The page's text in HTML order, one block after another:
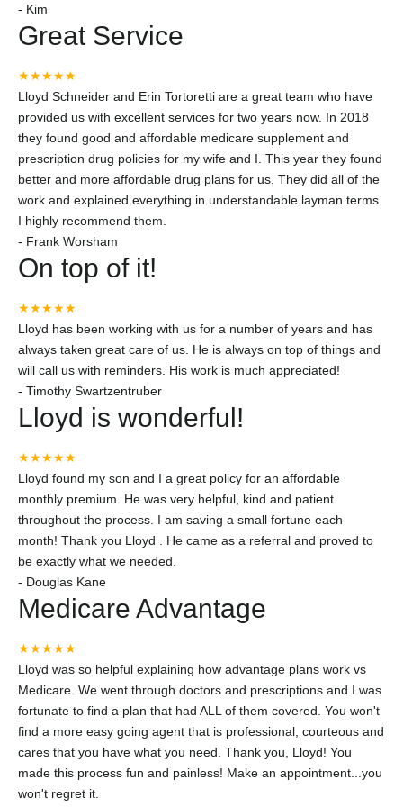
- Kim
Great Service
★★★★★
Lloyd Schneider and Erin Tortoretti are a great team who have
provided us with excellent services for two years now. In 2018
they found good and affordable medicare supplement and
prescription drug policies for my wife and I. This year they found
better and more affordable drug plans for us. They did all of the
work and explained everything in understandable layman terms.
I highly recommend them.
- Frank Worsham
On top of it!
★★★★★
Lloyd has been working with us for a number of years and has
always taken great care of us. He is always on top of things and
will call us with reminders. His work is much appreciated!
- Timothy Swartzentruber
Lloyd is wonderful!
★★★★★
Lloyd found my son and I a great policy for an affordable
monthly premium. He was very helpful, kind and patient
throughout the process. I am saving a small fortune each
month! Thank you Lloyd . He came as a referral and proved to
be exactly what we needed.
- Douglas Kane
Medicare Advantage
★★★★★
Lloyd was so helpful explaining how advantage plans work vs
Medicare. We went through doctors and prescriptions and I was
fortunate to find a plan that had ALL of them covered. You won't
find a more easy going agent that is professional, courteous and
cares that you have what you need. Thank you, Lloyd! You
made this process fun and painless! Make an appointment...you
won't regret it.